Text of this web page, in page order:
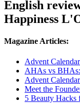
English
Happiness
Magazine Articles:
Advent
AHAs vs
Advent
Meet the
5 Beauty Hacks